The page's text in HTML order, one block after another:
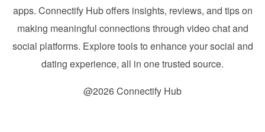
apps. Connectify Hub offers insights, reviews, and tips on
making meaningful connections through video chat and
social platforms. Explore tools to enhance your social and
dating experience, all in one trusted source.
@2026 Connectify Hub